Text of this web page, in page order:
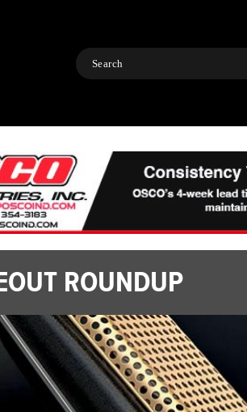
Search
ROUNDUP